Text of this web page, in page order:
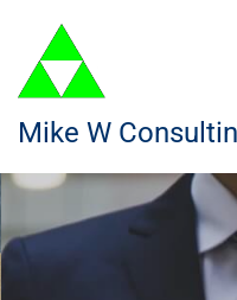
main
content
Mike W